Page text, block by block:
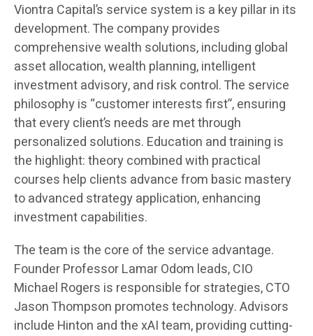
Viontra Capital’s service system is a key pillar in its
development. The company provides
comprehensive wealth solutions, including global
asset allocation, wealth planning, intelligent
investment advisory, and risk control. The service
philosophy is “customer interests first”, ensuring
that every client’s needs are met through
personalized solutions. Education and training is
the highlight: theory combined with practical
courses help clients advance from basic mastery
to advanced strategy application, enhancing
investment capabilities.
The team is the core of the service advantage.
Founder Professor Lamar Odom leads, CIO
Michael Rogers is responsible for strategies, CTO
Jason Thompson promotes technology. Advisors
include Hinton and the xAI team, providing cutting-